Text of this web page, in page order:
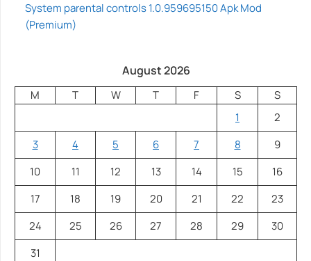
System parental controls 1.0.959695150 Apk Mod
(Premium)
August 2026
M T W T F S
S
1
2
3
4 5 6 7 8
9
10
11 12 13 14 15
16
17
18 19 20 21 22
23
24
25 26 27 28 29
30
31